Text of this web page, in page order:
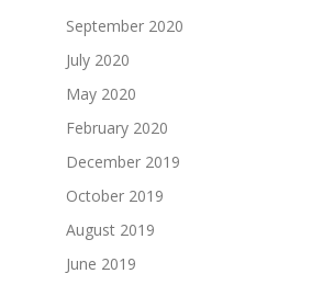
September 2020
July 2020
May 2020
February 2020
December 2019
October 2019
August 2019
June 2019